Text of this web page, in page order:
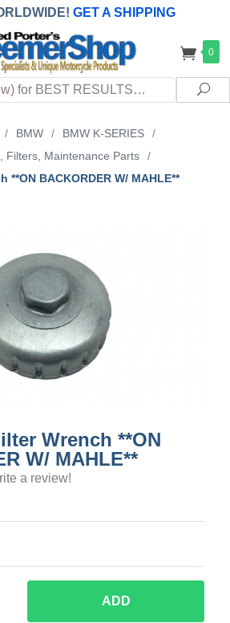
GET A SHIPPING
customers
TAXES & FEES upon arrival at
destination)
0
/ BMW / BMW K-SERIES
/
Filters, Maintenance Parts
/
**ON BACKORDER W/ MAHLE**
Wrench **ON
W/ MAHLE**
a review!
ADD